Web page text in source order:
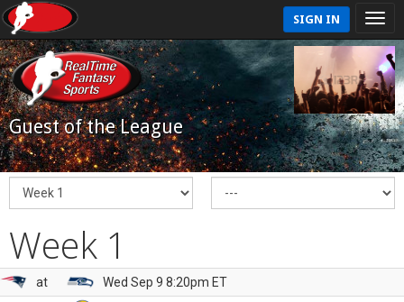
SIGN IN
Guest of the League
Week 1
at
Wed Sep 9 8:20pm ET